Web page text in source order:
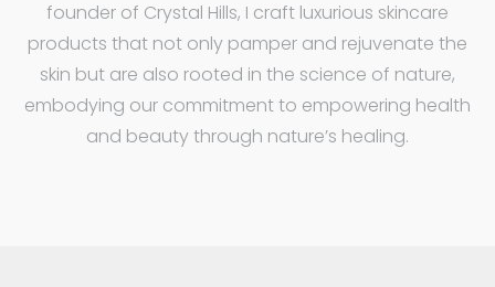
founder of Crystal Hills, I craft luxurious skincare
products that not only pamper and rejuvenate the
skin but are also rooted in the science of nature,
embodying our commitment to empowering health
and beauty through nature’s healing.